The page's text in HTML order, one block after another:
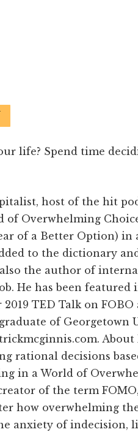
life? Spend time
host of the hit
Overwhelming
of a Better Option)
to the dictionary
the author of
He has been
TED Talk on
of Georgetown
rational decisions
in a World of
of the term
how overwhelming
anxiety of